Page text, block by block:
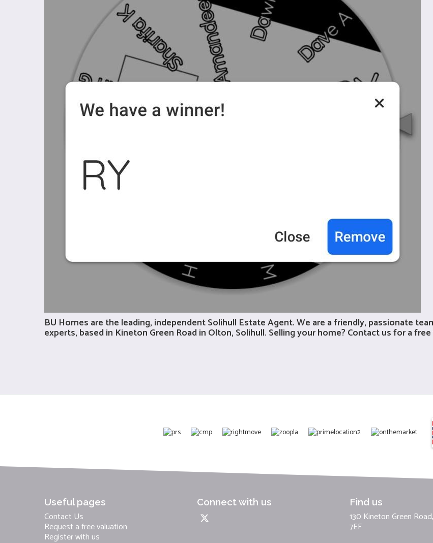
BU Homes are the leading, independentSolihull Estate Agent. We are a friendly, passionate
experts, based in Kineton Green Road in Olton, Solihull. Selling your home? Contact us for a
Useful pages
Contact Us
Request a free valuation
Register with us
Connect with us Find us
130 Kineton Green
7EF